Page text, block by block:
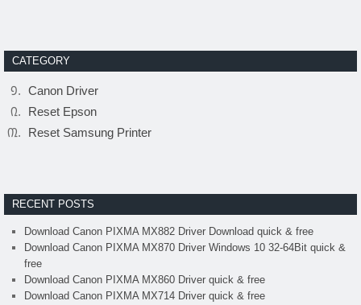
CATEGORY
Canon Driver
Reset Epson
Reset Samsung Printer
RECENT POSTS
Download Canon PIXMA MX882 Driver Download quick & free
Download Canon PIXMA MX870 Driver Windows 10 32-64Bit quick &
free
Download Canon PIXMA MX860 Driver quick & free
Download Canon PIXMA MX714 Driver quick & free